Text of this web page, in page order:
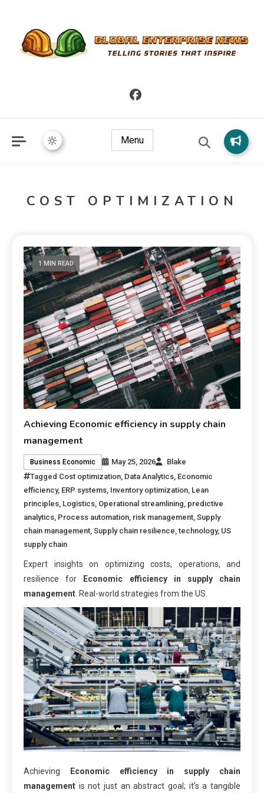
Global Enterprise News
Menu
COST OPTIMIZATION
1 MIN READ
Achieving Economic efficiency in supply chain
management
Business Economic May 25, 2026
Blake
Tagged Cost optimization, Data Analytics, Economic
efficiency, ERP systems, Inventory optimization, Lean
principles, Logistics, Operational streamlining, predictive
analytics, Process automation, risk management,Supply
chain management,Supply chain resilience,technology, US
supply chain
Expert insights on optimizing costs, operations, and
resilience for
Economic efficiency in supply chain
management. Real-world strategies from the US.
Achieving
Economic efficiency in supply chain
management is not just an abstract goal; it’s a tangible